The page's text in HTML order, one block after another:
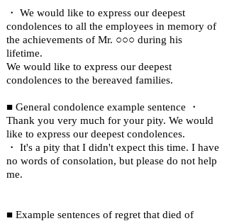
・ We would like to express our deepest
condolences to all the employees in memory of
the achievements of Mr. ○○○ during his
lifetime.
We would like to express our deepest
condolences to the bereaved families.
■ General condolence example sentence ・
Thank you very much for your pity. We would
like to express our deepest condolences.
・ It's a pity that I didn't expect this time. I have
no words of consolation, but please do not help
me.
■ Example sentences of regret that died of